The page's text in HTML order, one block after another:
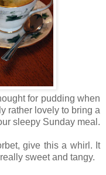
for pudding when
rather lovely to bring a
sleepy Sunday meal.
give this a whirl. It
sweet and tangy.